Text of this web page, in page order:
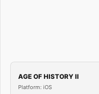
AGE OF HISTORY II
Platform: iOS